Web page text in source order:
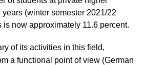
(winter semester 2021/22
now approximately 11.6 percent.
of its activities in this field,
a functional point of view (German